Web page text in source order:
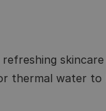
thermal water